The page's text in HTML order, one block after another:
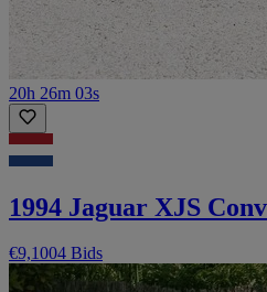
20h 26m 03s
1994 Jaguar XJS
€9,1004 Bids